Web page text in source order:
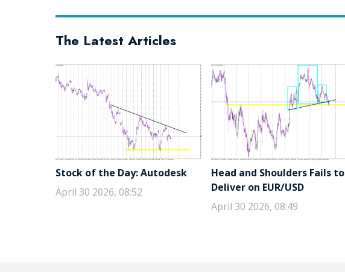
The Latest Articles
Stock of the Day: Autodesk
April 30 2026, 08:52
Head and Shoulders Fails to
Deliver on EUR/USD
April 30 2026, 08:49